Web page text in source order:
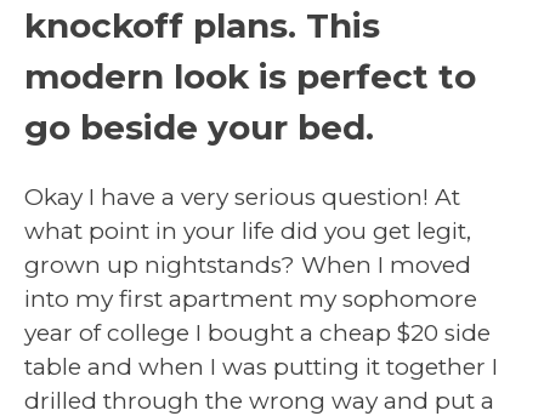
knockoff plans. This
modern look is perfect to
go beside your bed.
Okay I have a very serious question! At
what point in your life did you get legit,
grown up nightstands? When I moved
into my first apartment my sophomore
year of college I bought a cheap $20 side
table and when I was putting it together I
drilled through the wrong way and put a